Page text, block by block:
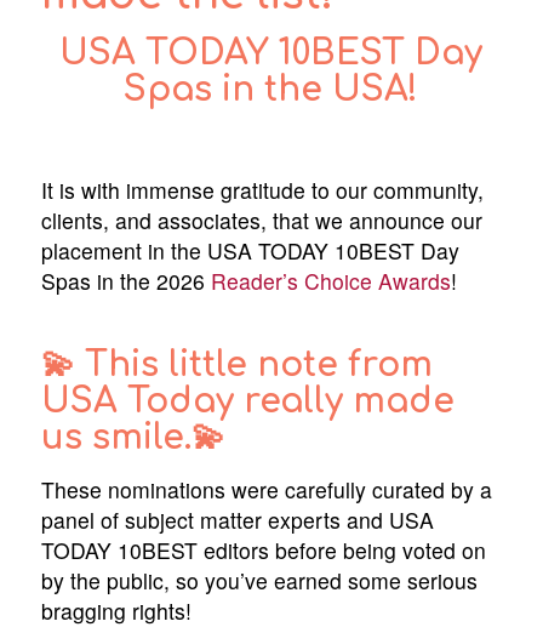
USA TODAY10BEST Day
Spas in the USA!
It is with immense gratitude to our community,
clients, and associates, that we announce our
placement in the USA TODAY 10BEST Day
Spas in the 2026 Reader’s Choice Awards!
💫 This little note from
USA Today really made
us smile.💫
These nominations were carefully curated by a
panel of subject matter experts and USA
TODAY 10BEST editors before being voted on
by the public, so you’ve earned some serious
bragging rights!